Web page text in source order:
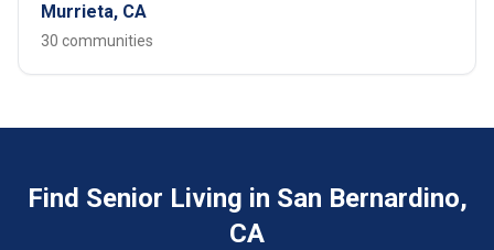
Murrieta, CA
30 communities
Find Senior Living in San Bernardino,
CA